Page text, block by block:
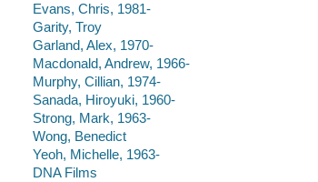
Evans, Chris, 1981-
Garity, Troy
Garland, Alex, 1970-
Macdonald, Andrew, 1966-
Murphy, Cillian, 1974-
Sanada, Hiroyuki, 1960-
Strong, Mark, 1963-
Wong, Benedict
Yeoh, Michelle, 1963-
DNA Films